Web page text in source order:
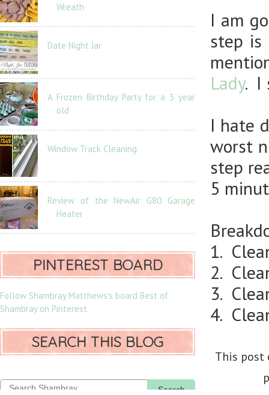
I am
step is
Lady. I
I hate
worst
step
5
1.
2.
3.
4.
This post
Wreath
Date Night Jar
A Frozen Birthday Party for a 3 year
old
Window Track Cleaning
Review of the NewAir G80 Garage
Heater
PINTEREST BOARD
Follow Shambray Matthews's board Best of
Shambray on Pinterest.
SEARCH THIS BLOG
Search